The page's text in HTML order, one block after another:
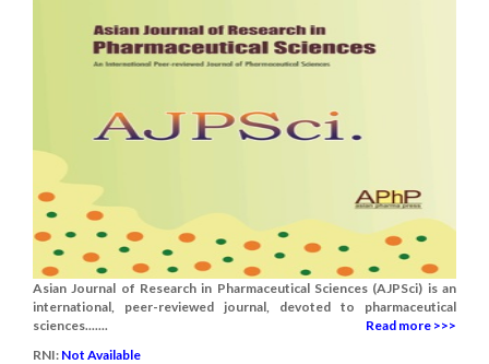
Asian Journal of Research in Pharmaceutical Sciences (AJPSci) is an
international, peer-reviewed journal, devoted to pharmaceutical
sciences.......
Read more >>>
RNI: Not Available